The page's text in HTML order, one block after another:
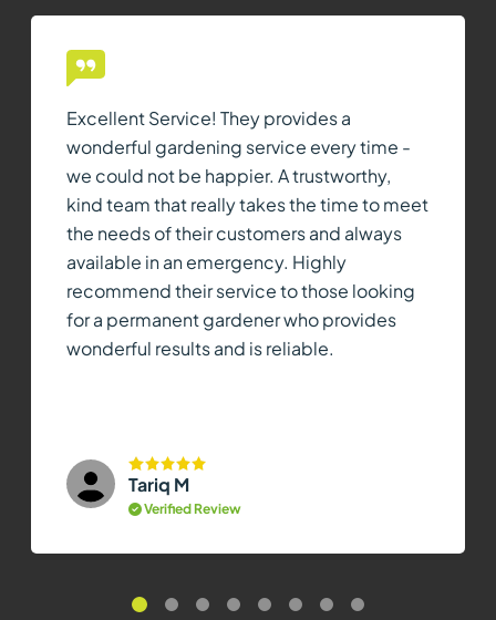
Excellent Service! They provides a
wonderful gardening service every time -
we could not be happier. A trustworthy,
kind team that really takes the time to meet
the needs of their customers and always
available in an emergency. Highly
recommend their service to those looking
for a permanent gardener who provides
wonderful results and is reliable.
Tariq M
Verified Review